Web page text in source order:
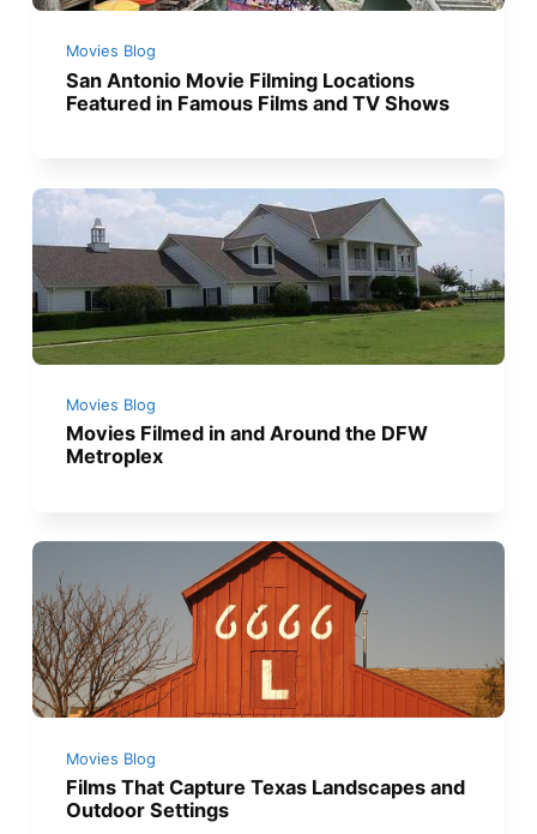
Movies Blog
San Antonio Movie Filming Locations
Featured in Famous Films and TV Shows
Movies Blog
Movies Filmed in and Around the DFW
Metroplex
Movies Blog
Films That Capture Texas Landscapes and
Outdoor Settings